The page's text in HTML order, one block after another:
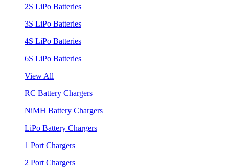
2S LiPo Batteries
3S LiPo Batteries
4S LiPo Batteries
6S LiPo Batteries
View All
RC Battery Chargers
NiMH Battery Chargers
LiPo Battery Chargers
1 Port Chargers
2 Port Chargers